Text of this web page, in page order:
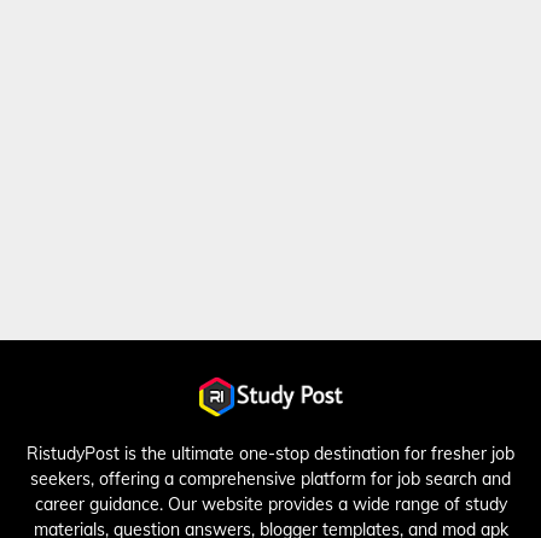
RistudyPost is the ultimate one-stop destination for fresher job
seekers, offering a comprehensive platform for job search and
career guidance. Our website provides a wide range of study
materials, question answers, blogger templates, and mod apk